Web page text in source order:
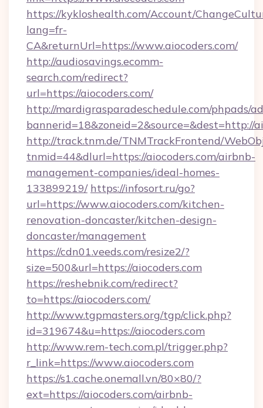
https://kykloshealth.com/Account/
lang=fr-
CA&returnUrl=https://www.aiocoders.com/
http://audiosavings.ecomm-
search.com/redirect?
url=https://aiocoders.com/
http://mardigrasparadeschedule.com/phpads/
bannerid=18&zoneid=2&source=&dest=http://
http://track.tnm.de/TNMTrackFrontend/
tnmid=44&dlurl=https://aiocoders.com/airbnb-
management-companies/ideal-homes-
133899219/ https://infosort.ru/go?
url=https://www.aiocoders.com/kitchen-
renovation-doncaster/kitchen-design-
doncaster/management
https://cdn01.veeds.com/resize2/?
size=500&url=https://aiocoders.com
https://reshebnik.com/redirect?
to=https://aiocoders.com/
http://www.tgpmasters.org/tgp/click.php?
id=319674&u=https://aiocoders.com
http://www.rem-tech.com.pl/trigger.php?
r_link=https://www.aiocoders.com
https://s1.cache.onemall.vn/80×80/?
ext=https://aiocoders.com/airbnb-